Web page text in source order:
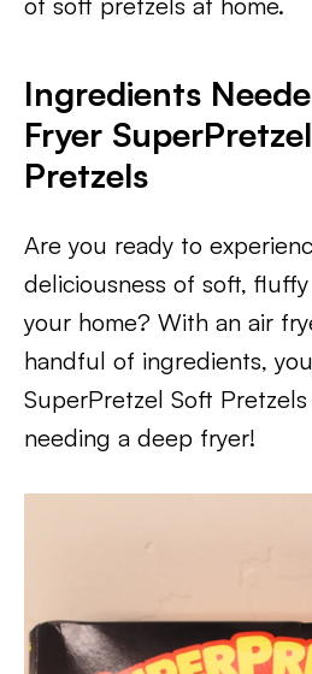
Ingredients
Fryer
Pretzels
Are you ready to
deliciousness of soft,
your home? With an air
handful of ingredients,
SuperPretzel Soft
needing a deep fryer!